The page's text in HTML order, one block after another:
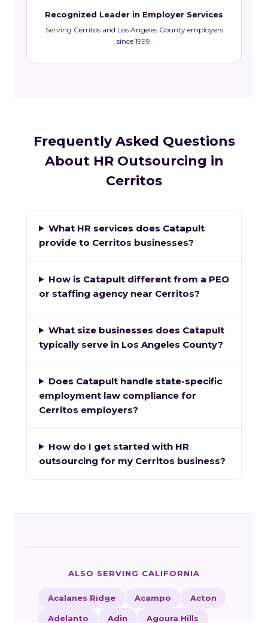
Recognized Leader in Employer Services
Serving Cerritos and Los Angeles County employers
since 1999.
Frequently Asked Questions
About HR Outsourcing in
Cerritos
What HR services does Catapult
provide to Cerritos businesses?
How is Catapult different from a PEO
or staffing agency near Cerritos?
What size businesses does Catapult
typically serve in Los Angeles County?
Does Catapult handle state-specific
employment law compliance for
Cerritos employers?
How do I get started with HR
outsourcing for my Cerritos business?
ALSO SERVING CALIFORNIA
Acalanes Ridge Acampo Acton
Adelanto Adin Agoura Hills